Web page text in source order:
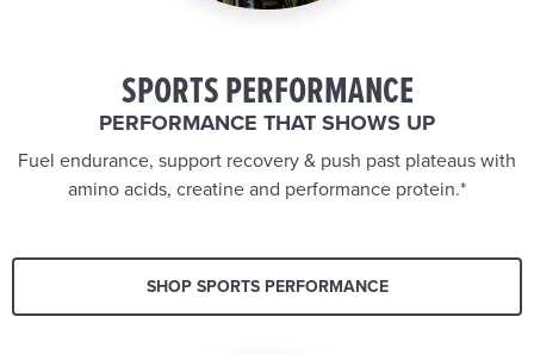
SPORTS PERFORMANCE
PERFORMANCE THAT SHOWS UP
Fuel endurance, support recovery & push past plateaus with
amino acids, creatine and performance protein.*
SHOP SPORTS PERFORMANCE